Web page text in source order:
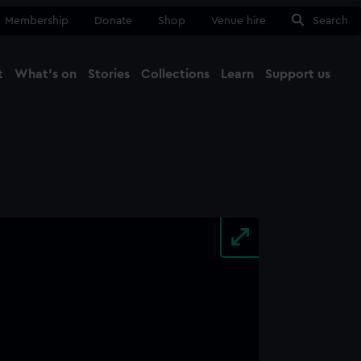
Membership Donate Shop Venue hire Search
What's on Stories Collections Learn Support us